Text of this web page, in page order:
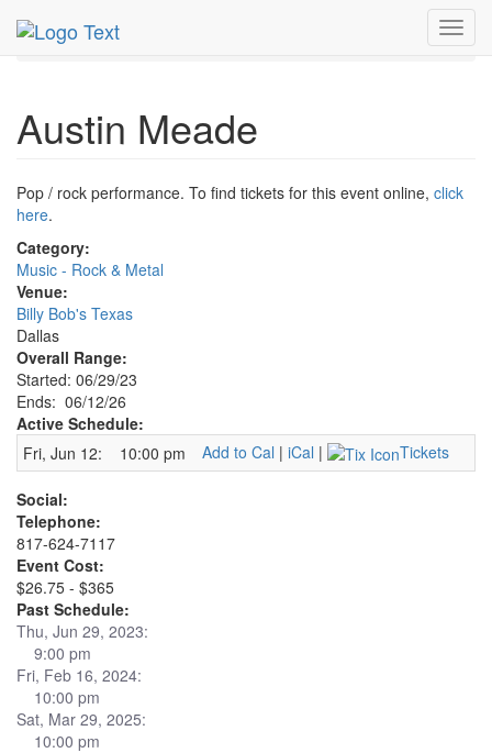
MetroGuide.Network
12th
Austin Meade Profile
Austin Meade
Pop / rock performance. To find tickets for this event online, click
here.
Category:
Music - Rock & Metal
Venue:
Billy Bob's Texas
Dallas
Overall Range:
Started: 06/29/23
Ends: 06/12/26
Active Schedule:
Fri, Jun 12:
10:00 pm Add to Cal | iCal | Tickets
Social:
Telephone:
817-624-7117
Event Cost:
$26.75 - $365
Past Schedule:
Thu, Jun 29, 2023:
9:00 pm
Fri, Feb 16, 2024:
10:00 pm
Sat, Mar 29, 2025:
10:00 pm